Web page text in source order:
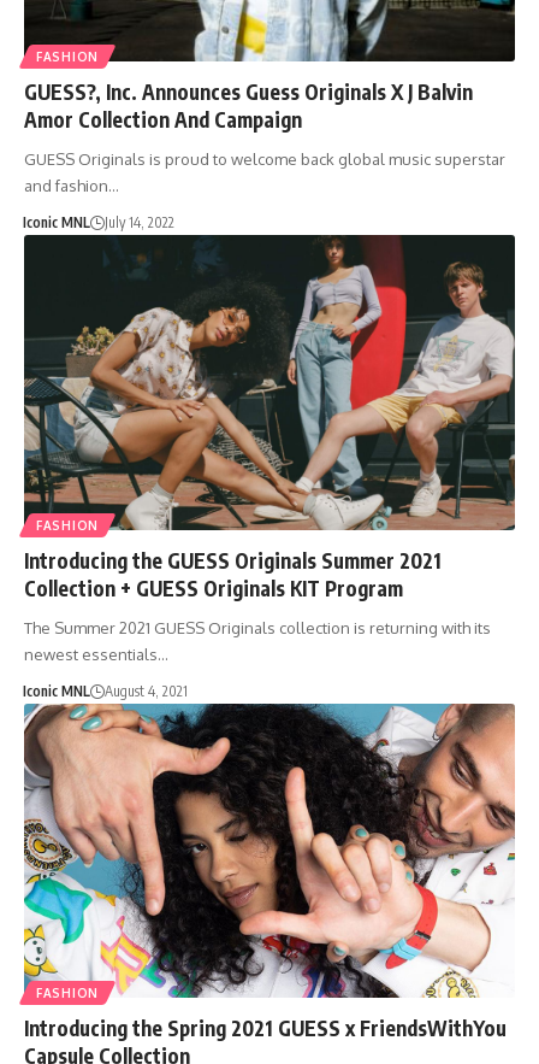
FASHION
GUESS?, Inc. Announces Guess Originals X J Balvin
Amor Collection And Campaign
GUESS Originals is proud to welcome back global music superstar
and fashion…
Iconic MNL July 14, 2022
FASHION
Introducing the GUESS Originals Summer 2021
Collection + GUESS Originals KIT Program
The Summer 2021 GUESS Originals collection is returning with its
newest essentials…
Iconic MNL August 4, 2021
FASHION
Introducing the Spring 2021 GUESS x FriendsWithYou
Capsule Collection